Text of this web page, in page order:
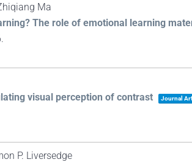
Ma
The role of emotional learning
.
visual perception of contrast
Journal
P. Liversedge